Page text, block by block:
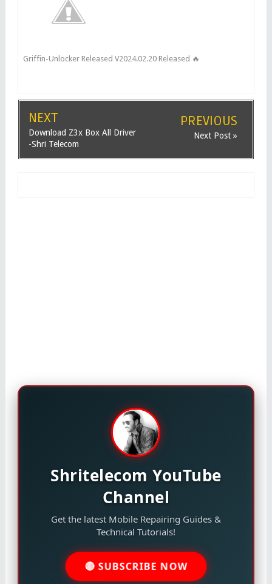
Griffin-Unlocker Released V2024.02.20 Released 🔥
NEXT
Download Z3x Box All Driver
-Shri Telecom
PREVIOUS
Next Post »
Shritelecom YouTube
Channel
Get the latest Mobile Repairing Guides &
Technical Tutorials!
🔴 SUBSCRIBE NOW